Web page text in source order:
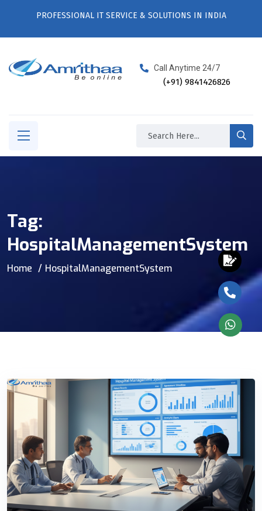
PROFESSIONAL IT SERVICE & SOLUTIONS IN INDIA
Call Anytime 24/7
(+91) 9841426826
Tag:
HospitalManagementSystem
Home HospitalManagementSystem